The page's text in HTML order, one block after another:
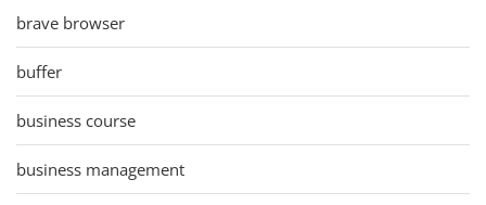
brave browser
buffer
business course
business management